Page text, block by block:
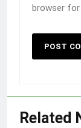
browser
Related